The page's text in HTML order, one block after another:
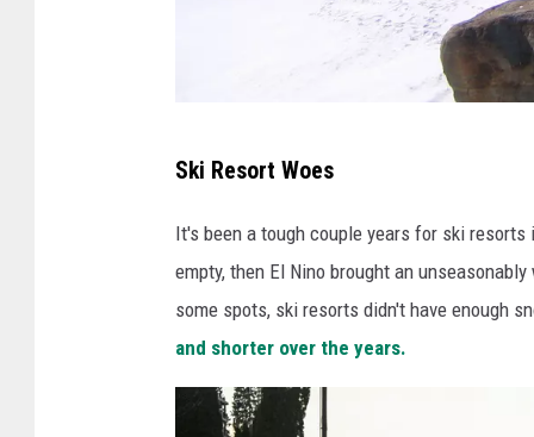
i
e
Ski Resort Woes
It's been a tough couple years for ski
empty, then El Nino brought an
some spots, ski resorts didn't have enough
and shorter over the years.